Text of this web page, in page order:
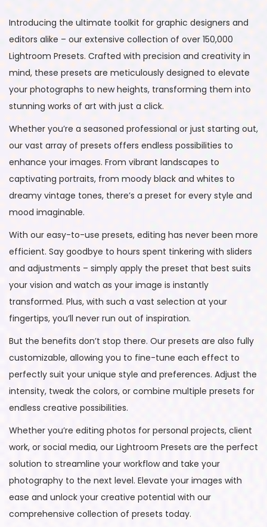
Introducing the ultimate toolkit for graphic designers and
editors alike – our extensive collection of over 150,000
Lightroom Presets. Crafted with precision and creativity in
mind, these presets are meticulously designed to elevate
your photographs to new heights, transforming them into
stunning works of art with just a click.
Whether you’re a seasoned professional or just starting out,
our vast array of presets offers endless possibilities to
enhance your images. From vibrant landscapes to
captivating portraits, from moody black and whites to
dreamy vintage tones, there’s a preset for every style and
mood imaginable.
With our easy-to-use presets, editing has never been more
efficient. Say goodbye to hours spent tinkering with sliders
and adjustments – simply apply the preset that best suits
your vision and watch as your image is instantly
transformed. Plus, with such a vast selection at your
fingertips, you’ll never run out of inspiration.
But the benefits don’t stop there. Our presets are also fully
customizable, allowing you to fine-tune each effect to
perfectly suit your unique style and preferences. Adjust the
intensity, tweak the colors, or combine multiple presets for
endless creative possibilities.
Whether you’re editing photos for personal projects, client
work, or social media, our Lightroom Presets are the perfect
solution to streamline your workflow and take your
photography to the next level. Elevate your images with
ease and unlock your creative potential with our
comprehensive collection of presets today.